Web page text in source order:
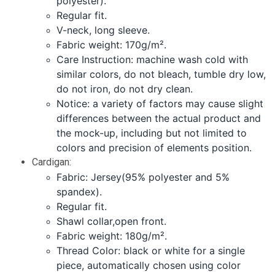
Regular fit.
V-neck, long sleeve.
Fabric weight: 170g/m².
Care Instruction: machine wash cold with
similar colors, do not bleach, tumble dry low,
do not iron, do not dry clean.
Notice: a variety of factors may cause slight
differences between the actual product and
the mock-up, including but not limited to
colors and precision of elements position.
Cardigan:
Fabric: Jersey(95% polyester and 5%
spandex).
Regular fit.
Shawl collar,open front.
Fabric weight: 180g/m².
Thread Color: black or white for a single
piece, automatically chosen using color